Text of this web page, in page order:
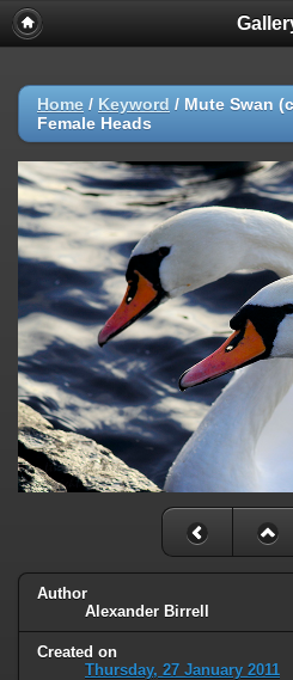
Home / Keyword / Mute Swan
Female Heads
Author
Alexander Birrell
Created on
Thursday, 27 January 2011